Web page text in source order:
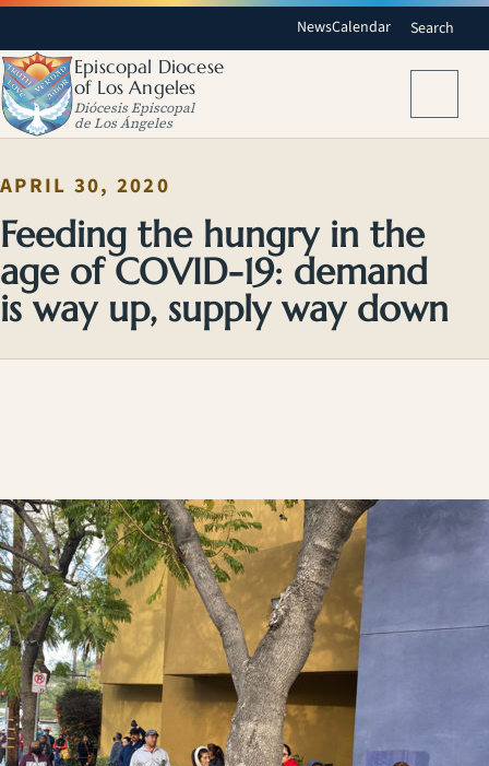
NewsCalendar Search
Episcopal Diocese
of Los Angeles
Diócesis Episcopal
de Los Ángeles
APRIL 30, 2020
Feeding the hungry in the
age of COVID-19: demand
is way up, supply way down